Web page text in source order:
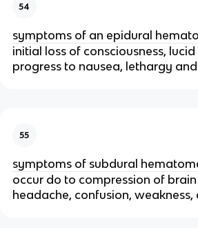
54
symptoms of an epidural
initial loss of consciousness,
progress to nausea, lethargy
55
symptoms of subdural
occur do to compression of
headache, confusion, weakness,